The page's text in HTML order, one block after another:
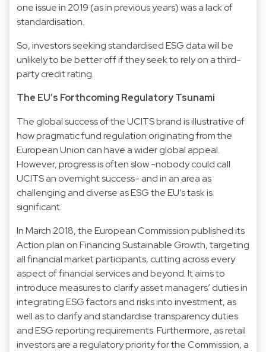
one issue in 2019 (as in previous years) was a lack of
standardisation.
So, investors seeking standardised ESG data will be
unlikely to be better off if they seek to rely on a third-
party credit rating.
The EU’s Forthcoming Regulatory Tsunami
The global success of the UCITS brand is illustrative of
how pragmatic fund regulation originating from the
European Union can have a wider global appeal.
However, progress is often slow -nobody could call
UCITS an overnight success- and in an area as
challenging and diverse as ESG the EU’s task is
significant.
In March 2018, the European Commission published its
Action plan on Financing Sustainable Growth, targeting
all financial market participants, cutting across every
aspect of financial services and beyond. It aims to
introduce measures to clarify asset managers’ duties in
integrating ESG factors and risks into investment, as
well as to clarify and standardise transparency duties
and ESG reporting requirements. Furthermore, as retail
investors are a regulatory priority for the Commission, a